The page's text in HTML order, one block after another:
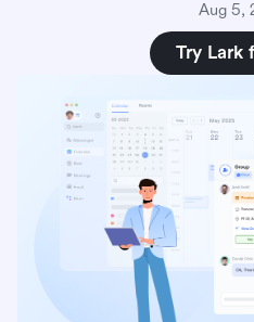
Aug 5,
Try Lark
Key takeaways: Google
tool overview
What is Google